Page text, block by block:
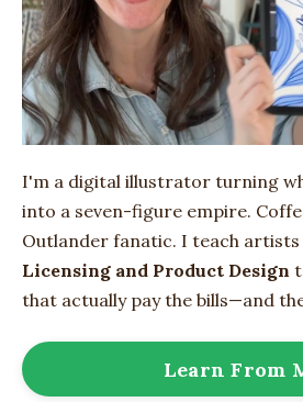
I'm a digital illustrator turning
into a seven-figure empire.
Outlander fanatic. I teach artists
Licensing and Product Design
that actually pay the bills—and
Learn From